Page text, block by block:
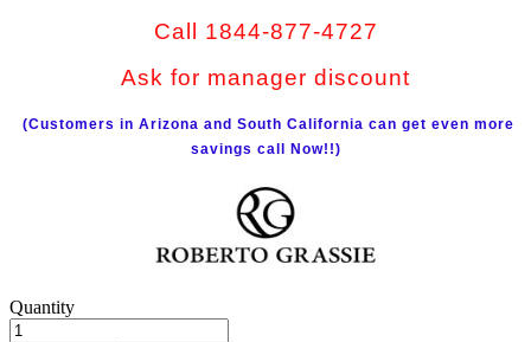
Call 1844-877-4727
Ask for manager discount
(Customers in Arizona and South California can get even more
savings call Now!!)
Quantity